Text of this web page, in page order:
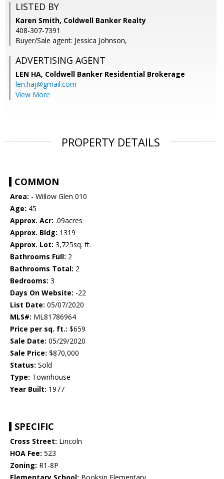
LISTED BY
Karen Smith, Coldwell Banker Realty
408-307-7391
Buyer/Sale agent: Jessica Johnson,
ADVERTISING AGENT
LEN HA, Coldwell Banker Residential Brokerage
len.haj@gmail.com
View More
PROPERTY DETAILS
COMMON
Area: - Willow Glen 010
Age: 45
Approx. Acr: .09acres
Approx. Bldg: 1319
Approx. Lot: 3,725sq. ft.
Bathrooms Full: 2
Bathrooms Total: 2
Bedrooms: 3
Days On Website: -22
List Date: 05/07/2020
MLS#: ML81786964
Price per sq. ft.: $659
Sale Date: 05/29/2020
Sale Price: $870,000
Status: Sold
Type: Townhouse
Year Built: 1977
SPECIFIC
Cross Street: Lincoln
HOA Fee: 523
Zoning: R1-8P